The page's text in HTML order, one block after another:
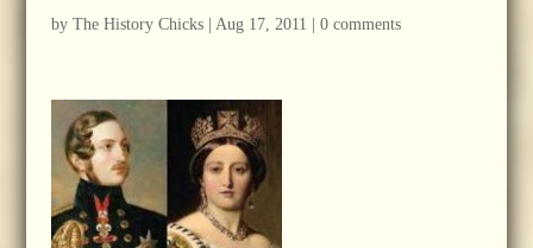
by The History Chicks| Aug 17, 2011 0 comments